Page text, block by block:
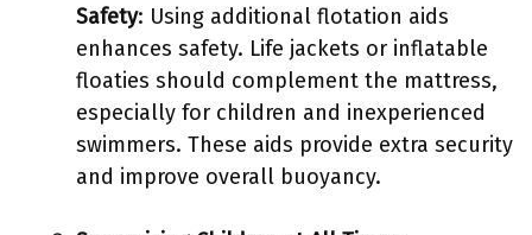
Safety: Using additional flotation aids
enhances safety. Life jackets or inflatable
floaties should complement the mattress,
especially for children and inexperienced
swimmers. These aids provide extra security
and improve overall buoyancy.